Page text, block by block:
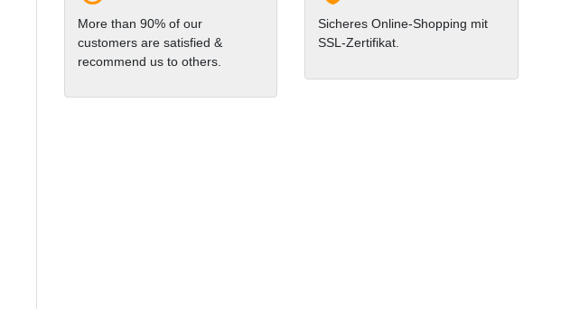
More than 90% of our
customers are satisfied &
recommend us to others.
Sicheres Online-Shopping mit
SSL-Zertifikat.